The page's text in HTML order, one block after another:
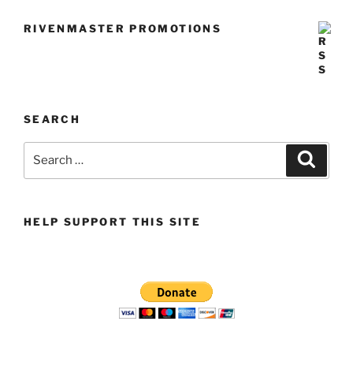
RIVENMASTER PROMOTIONS
SEARCH
HELP SUPPORT THIS SITE